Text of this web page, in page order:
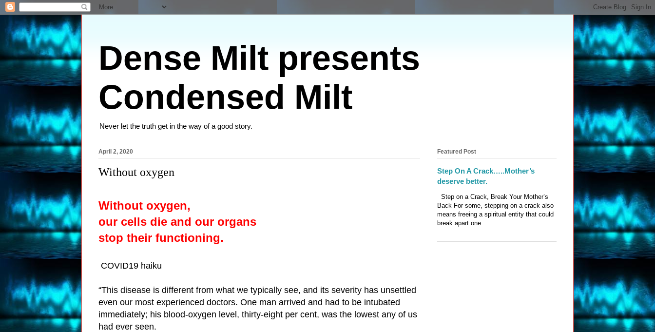
Dense Milt presents
Condensed Milt
Never let the truth get in the way of a good story.
April 2, 2020
Without oxygen
Without oxygen,
our cells die and our organs
stop their functioning.
COVID19 haiku
“This disease is different from what we typically see, and its severity has unsettled
even our most experienced doctors. One man arrived and had to be intubated
immediately; his blood-oxygen level, thirty-eight per cent, was the lowest any of us
had ever seen.
Featured Post
Step On A Crack…..Mother’s
deserve better.
Step on a Crack, Break Your Mother’s
Back For some, stepping on a crack also
means freeing a spiritual entity that could
break apart one...